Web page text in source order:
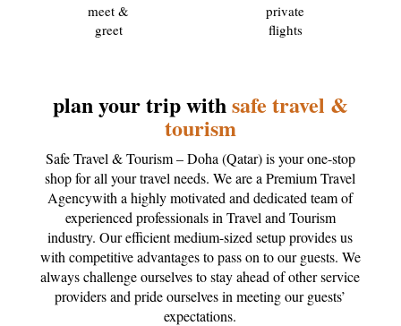
meet &
greet
private
flights
plan your trip withsafe travel &
tourism
Safe Travel & Tourism – Doha (Qatar) is your one-stop
shop for all your travel needs. We are a Premium Travel
Agencywith a highly motivated and dedicated team of
experienced professionals in Travel and Tourism
industry. Our efficient medium-sized setup provides us
with competitive advantages to pass on to our guests. We
always challenge ourselves to stay ahead of other service
providers and pride ourselves in meeting our guests’
expectations.